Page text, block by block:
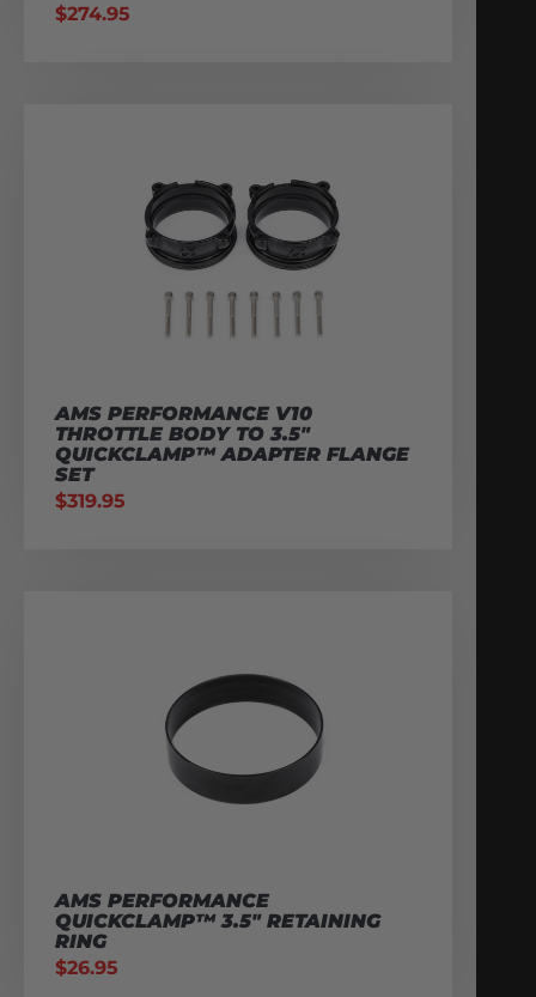
$274.95
AMS PERFORMANCE V10
THROTTLE BODY TO 3.5″
QUICKCLAMP™ ADAPTER FLANGE
SET
$319.95
AMS PERFORMANCE
QUICKCLAMP™ 3.5″ RETAINING
RING
$26.95